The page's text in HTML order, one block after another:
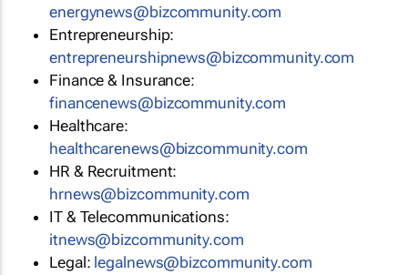
energynews@bizcommunity.com
Entrepreneurship:
entrepreneurshipnews@bizcommunity.com
Finance & Insurance:
financenews@bizcommunity.com
Healthcare:
healthcarenews@bizcommunity.com
HR & Recruitment:
hrnews@bizcommunity.com
IT & Telecommunications:
itnews@bizcommunity.com
Legal: legalnews@bizcommunity.com